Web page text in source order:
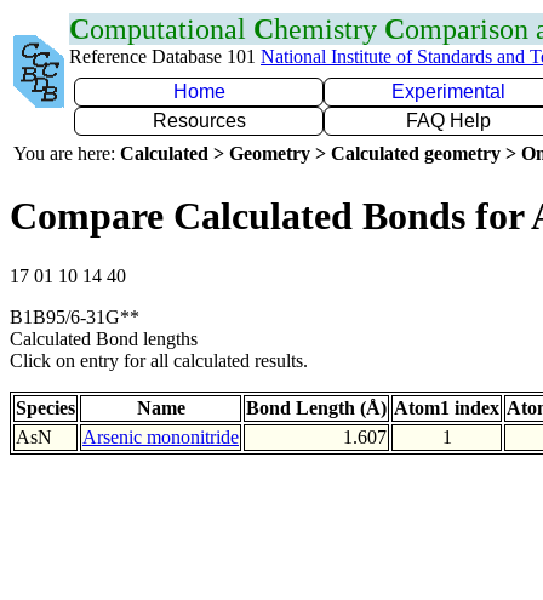
Computational Chemistry Comparison
Reference Database 101 National Institute of Standards and
Home
Experimental
Resources
FAQ Help
You are here: Calculated > Geometry > Calculated geometry >
Compare Calculated Bonds for
17 01 10 14 40
B1B95/6-31G**
Calculated Bond lengths
Click on entry for all calculated results.
Species Name Bond Length (Å) Atom1 index
AsN
Arsenic mononitride 1.607 1